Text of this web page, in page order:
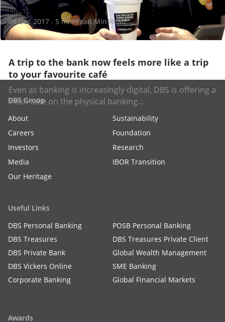
A trip to the bank now feels more like a trip
to your favourite café
Even as banking is increasingly digital, DBS is offering a
fresh take on the physical banking...
Lifestyle
08 Dec 2017 · 5 min read Min Read
DBS Group
About
Sustainability
Careers
Foundation
Investors
Research
Media
IBOR Transition
Our Heritage
Useful Links
DBS Personal Banking
POSB Personal Banking
DBS Treasures
DBS Treasures Private Client
DBS Private Bank
Global Wealth Management
DBS Vickers Online
SME Banking
Corporate Banking
Global Financial Markets
Awards